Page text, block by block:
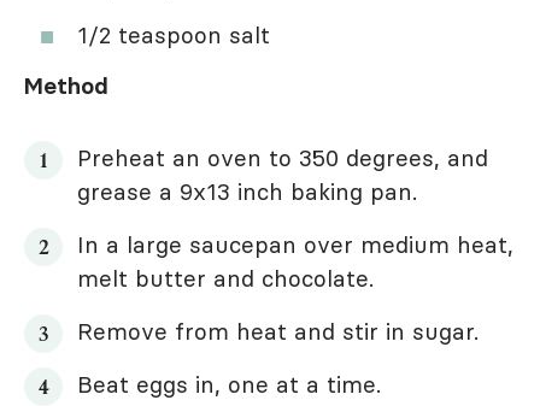
1/2 teaspoon salt
Method
Preheat an oven to 350 degrees, and
grease a 9x13 inch baking pan.
In a large saucepan over medium heat,
melt butter and chocolate.
Remove from heat and stir in sugar.
Beat eggs in, one at a time.